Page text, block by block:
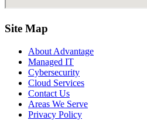
Site Map
About Advantage
Managed IT
Cybersecurity
Cloud Services
Contact Us
Areas We Serve
Privacy Policy